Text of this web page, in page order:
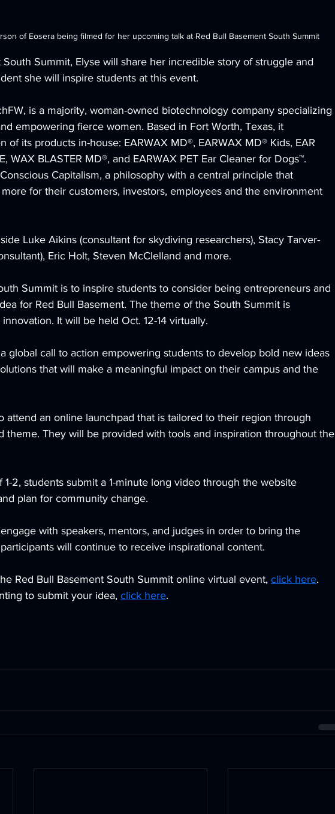
of Eosera being filmed for her upcoming talk at Red Bull Basement South Summit
South Summit, Elyse will share her incredible story of struggle and
she will inspire students at this event.
is a majority, woman-owned biotechnology company specializing
empowering fierce women. Based in Fort Worth, Texas, it
of its products in-house: EARWAX MD®, EARWAX MD® Kids, EAR
WAX BLASTER MD®, and EARWAX PET Ear Cleaner for Dogs™.
Capitalism, a philosophy with a central principle that
for their customers, investors, employees and the environment
Luke Aikins (consultant for skydiving researchers), Stacy Tarver-
Eric Holt, Steven McClelland and more.
Summit is to inspire students to consider being entrepreneurs and
for Red Bull Basement. The theme of the South Summit is
It will be held Oct. 12-14 virtually.
global call to action empowering students to develop bold new ideas
that will make a meaningful impact on their campus and the
attend an online launchpad that is tailored to their region through
theme. They will be provided with tools and inspiration throughout the
1-2, students submit a 1-minute long video through the website
and plan for community change.
with speakers, mentors, and judges in order to bring the
will continue to receive inspirational content.
Red Bull Basement South Summit online virtual event, click here.
to submit your idea, click here.